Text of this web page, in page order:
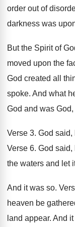
order out of
darkness was
But the Spirit of
moved upon the
God created all
spoke. And what
God and was
Verse 3. God said,
Verse 6. God said,
the waters and let
And it was so.
heaven be
land appear. And